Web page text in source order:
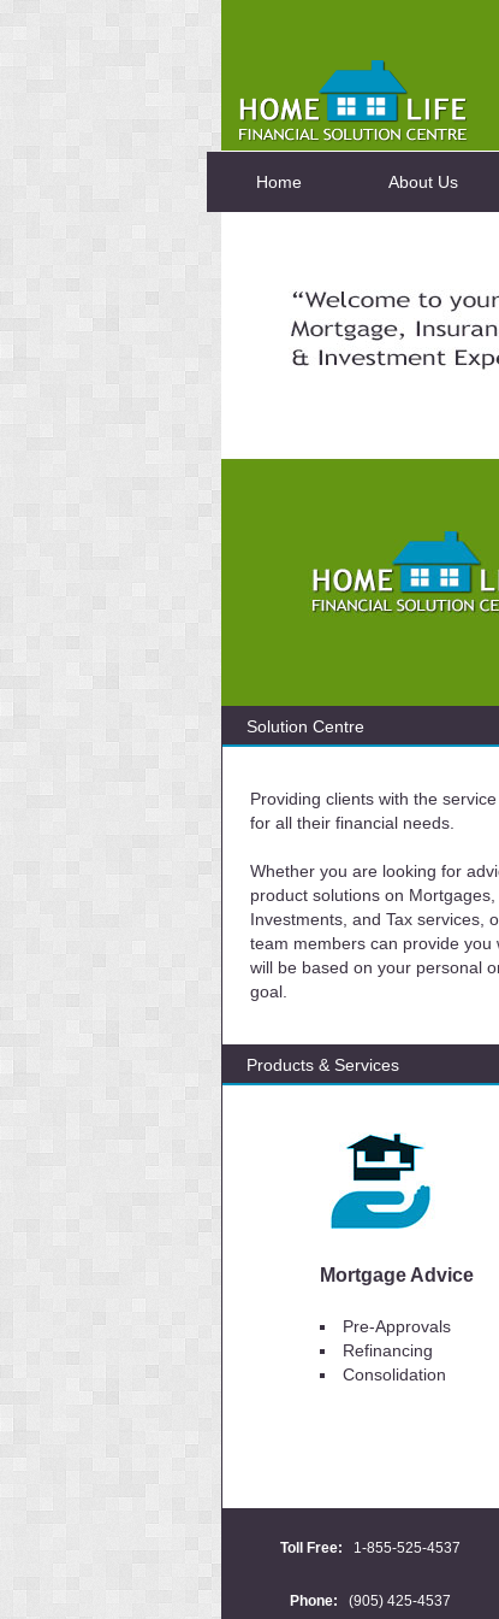
Home About Us
Solution Centre
Providing clients with the
for all their financial needs.
Whether you are looking for
product solutions on Mortgages,
Investments, and Tax services,
team members can provide you
will be based on your personal
goal.
Products & Services
Mortgage Advice
Pre-Approvals
Refinancing
Consolidation
Toll Free: 1-855-525-4537
Phone: (905) 425-4537